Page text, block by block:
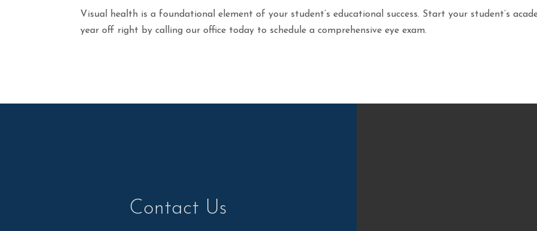
Visual health is a foundational element of your student’s educational success. Start your student’s
year off right by calling our office today to schedule a comprehensive eye exam.
Contact Us